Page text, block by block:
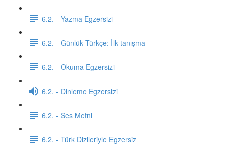
6.2. - Yazma Egzersizi
6.2. - Günlük Türkçe: İlk tanışma
6.2. - Okuma Egzersizi
6.2. - Dinleme Egzersizi
6.2. - Ses Metni
6.2. - Türk Dizileriyle Egzersiz